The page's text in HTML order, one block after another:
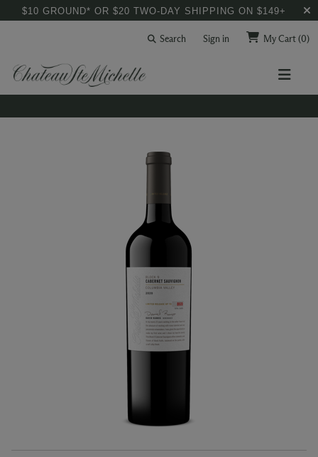
$10 GROUND* OR $20 TWO-DAY SHIPPING ON $149+
Search Sign in My Cart(0)